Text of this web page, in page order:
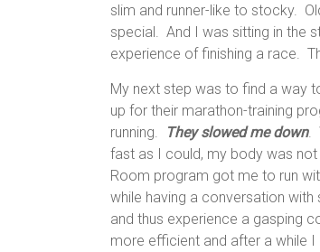
slim and runner-like to stocky.
special. And I was sitting in the
experience of finishing a race.
My next step was to find a way
up for their marathon-training
running.
They slowed me down.
fast as I could, my body was
Room program got me to run
while having a conversation
and thus experience a gasping
more efficient and after a while